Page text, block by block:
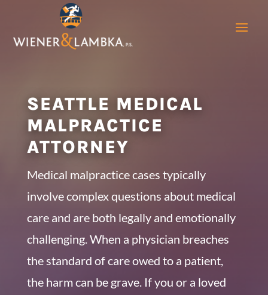
SEATTLE MEDICAL
MALPRACTICE
ATTORNEY
Medical malpractice cases typically
involve complex questions about medical
care and are both legally and emotionally
challenging. When a physician breaches
the standard of care owed to a patient,
the harm can be grave. If you or a loved